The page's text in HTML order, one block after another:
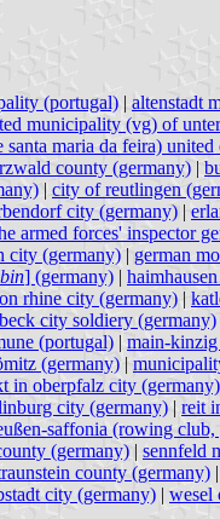
(portugal) | altenstadt
municipality (vg) of
santa maria da feira)
county (germany) |
| city of reutlingen
city (germany) |
armed forces' inspector
city (germany) | german
] (germany) |
rhine city (germany) |
city soldiery (germany)
(portugal) | main-
(germany) |
in oberpfalz city (germany)
city (germany) | reit
saffonia (rowing club,
(germany) | sennfeld
county (germany) |
city (germany) | wesel